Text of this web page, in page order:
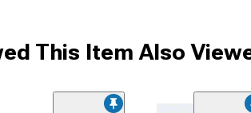
This Item Also